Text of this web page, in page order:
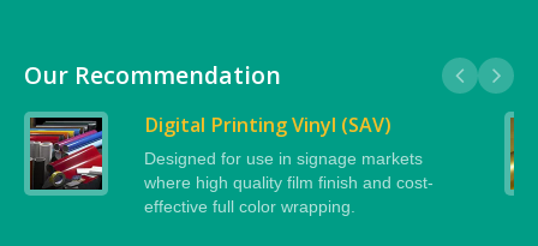
Our Recommendation
Digital Printing Vinyl (SAV)
Designed for use in signage markets
where high quality film finish and cost-
effective full color wrapping.